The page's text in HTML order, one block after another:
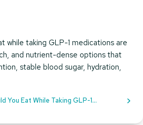
while taking GLP-1 medications are
and nutrient-dense options that
stable blood sugar, hydration,
You Eat While Taking GLP-1